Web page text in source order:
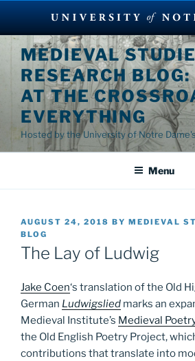
Skip
content
MEDIEVAL
RESEARCH BLOG:
AT THE
EVERYTHING
Hosted by the University of Notre
Menu
POSTED
ON
AUGUST 24, 2018 BY MEDIEVAL
BLOG
The Lay of Ludwig
Jake Coen‘s translation of the Old
German Ludwigslied marks an
Medieval Institute’s Medieval
the Old English Poetry Project,
contributions that translate into